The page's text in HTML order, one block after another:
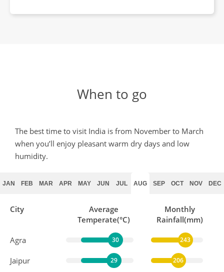
When to go
The best time to visit India is from November to March
when you’ll enjoy pleasant warm dry days and low
humidity.
JAN FEB MAR APR MAY JUN JUL AUG
City
Average
Temperate(°C)
Monthly
Rainfall(mm)
Agra 30 243
Jaipur 29 206
SEP OCT NOV DEC